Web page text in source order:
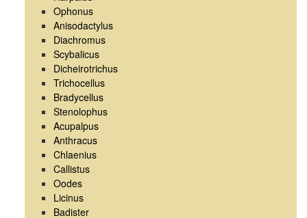
Ophonus
Anisodactylus
Diachromus
Scybalicus
Dicheirotrichus
Trichocellus
Bradycellus
Stenolophus
Acupalpus
Anthracus
Chlaenius
Callistus
Oodes
Licinus
Badister